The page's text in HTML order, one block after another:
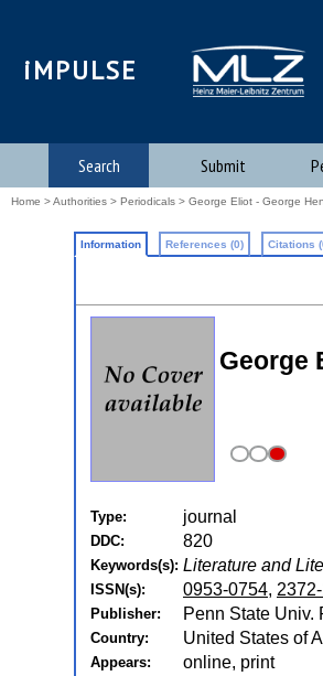
iMPULSE
Search Submit
Home >Authorities > Periodicals > George Eliot - George
Information References (0) Citations
George
Type: journal
DDC: 820
Keywords(s): Literature and
ISSN(s): 0953-0754,
Publisher: Penn State Univ.
Country: United States of
Appears: online, print